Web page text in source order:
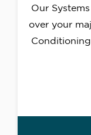
Our
over your